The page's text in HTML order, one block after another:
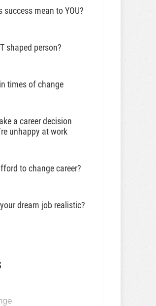
success mean to YOU?
shaped person?
times of change
a career decision
unhappy at work
to change career?
dream job realistic?